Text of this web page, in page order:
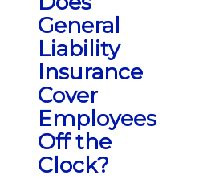
General
Liability
Insurance
Cover
Employees
Off the
Clock?